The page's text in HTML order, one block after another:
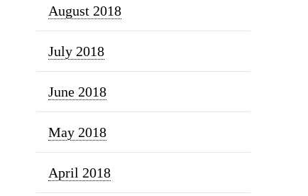
August 2018
July 2018
June 2018
May 2018
April 2018